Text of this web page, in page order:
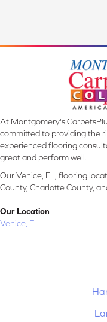
At Montgomery's
committed to providing the
experienced flooring
great and perform well.
Our Venice, FL, flooring
County, Charlotte County,
Our Location
Venice, FL